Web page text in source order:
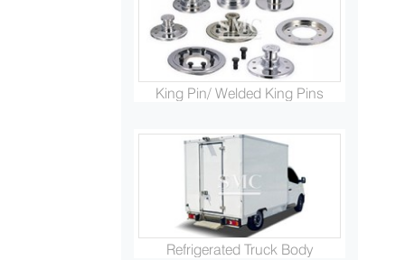
King Pin/ Welded King Pins
Refrigerated Truck Body